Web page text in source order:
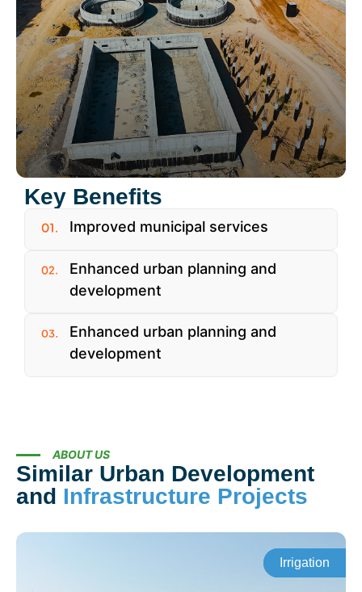
Key Benefits
Improved municipal services
Enhanced urban planning and
development
Enhanced urban planning and
development
ABOUT US
Similar Urban Development
and Infrastructure Projects
Irrigation